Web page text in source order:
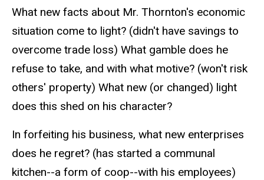
What new facts about Mr. Thornton's economic
situation come to light? (didn't have savings to
overcome trade loss) What gamble does he
refuse to take, and with what motive? (won't risk
others' property) What new (or changed) light
does this shed on his character?
In forfeiting his business, what new enterprises
does he regret? (has started a communal
kitchen--a form of coop--with his employees)